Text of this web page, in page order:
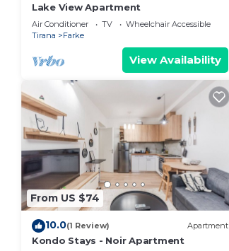
Lake View Apartment
Air Conditioner TV
Wheelchair Accessible
Tirana
Farke
View Availability
From US $74
10.0(1 Review) Apartment
Kondo Stays - Noir Apartment